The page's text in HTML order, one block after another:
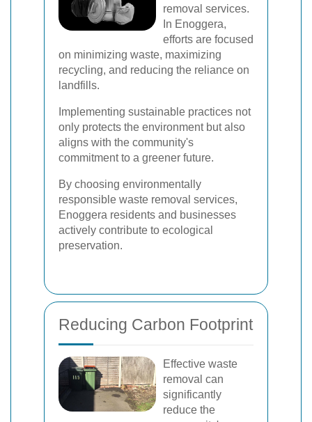
removal services.
In Enoggera,
efforts are focused
on minimizing waste, maximizing
recycling, and reducing the reliance on
landfills.
Implementing sustainable practices not
only protects the environment but also
aligns with the community's
commitment to a greener future.
By choosing environmentally
responsible waste removal services,
Enoggera residents and businesses
actively contribute to ecological
preservation.
Reducing Carbon Footprint
Effective waste
removal can
significantly
reduce the